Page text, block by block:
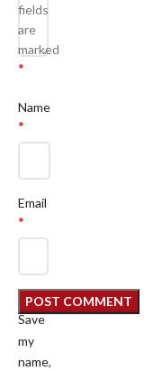
fields
are
marked
*
Name
*
Email
*
Save
my
name,